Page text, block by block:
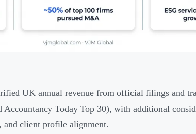
UK annual revenue from official filings and
Accountancy Today Top 30), with additional
and client profile alignment.